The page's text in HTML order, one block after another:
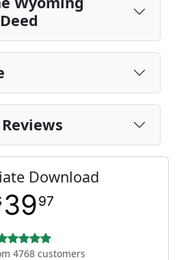
Download
3997
4768 customers